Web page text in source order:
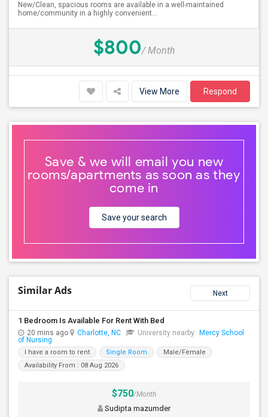
New/Clean, spacious rooms are available in a well-maintained
home/community in a highly convenient...
$800/ Month
View More Respond
Save & we will email you new
rooms/apartments as soon as they
come in
Save your search
Similar Ads Next
1 Bedroom Is Available For Rent With Bed
20 mins ago Charlotte, NC University nearby: Mercy School
of Nursing
I have a room to rent Single Room
Male/Female
Availability From : 08 Aug 2026
$750/Month
Sudipta mazumder